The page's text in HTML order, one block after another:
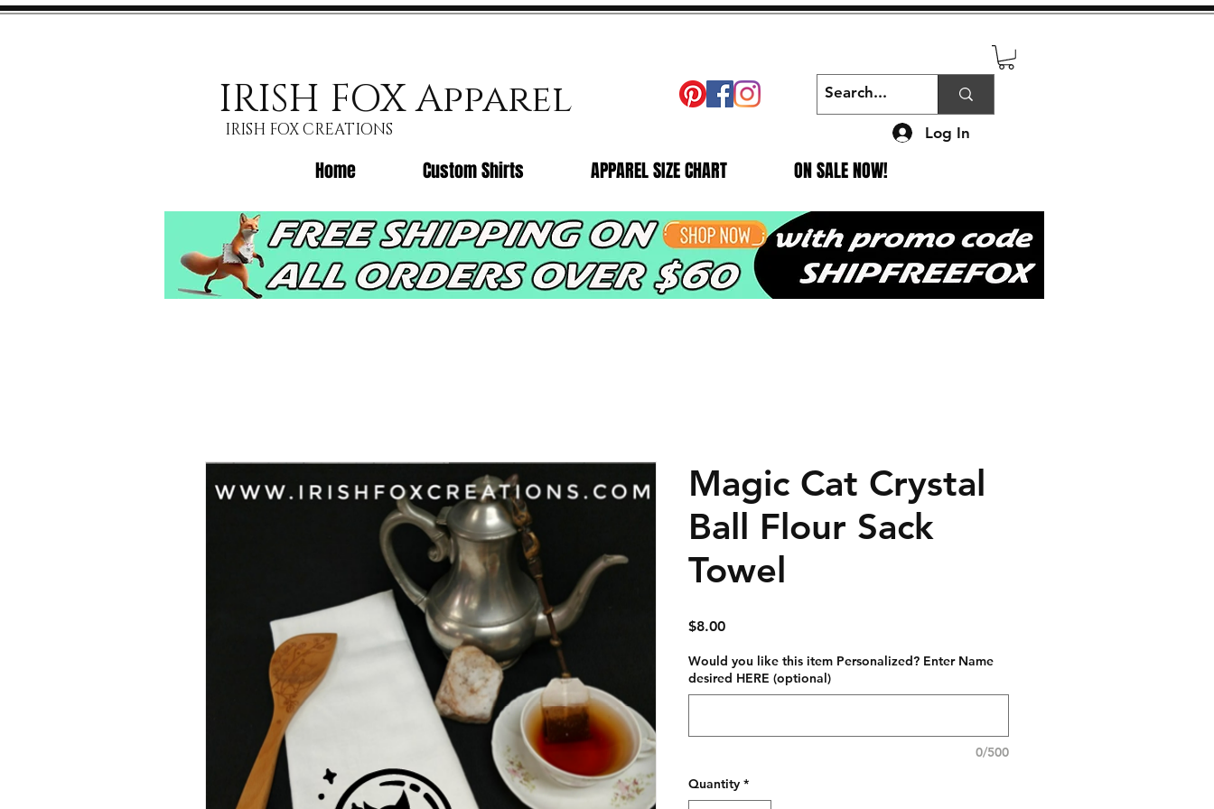
IRISH FOX Apparel
IRISH FOX CREATIONS
Home Custom Shirts APPAREL SIZE CHART ON SALE NOW!
Log In
Magic Cat Crystal
Ball Flour Sack
Towel
$8.00Price
Would you like this item Personalized? Enter Name
desired HERE (optional)
0/500
Quantity *